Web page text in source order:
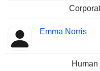
Emma Norris